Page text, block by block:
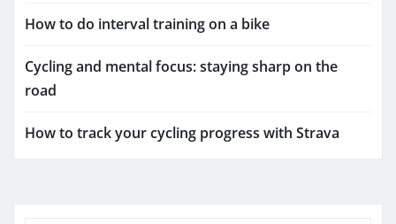
How to do interval training on a bike
Cycling and mental focus: staying sharp on the
road
How to track your cycling progress with Strava